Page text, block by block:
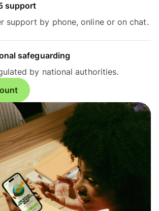
support
support by phone, online or on chat.
safeguarding
by national authorities.